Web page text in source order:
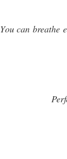
You can breathe